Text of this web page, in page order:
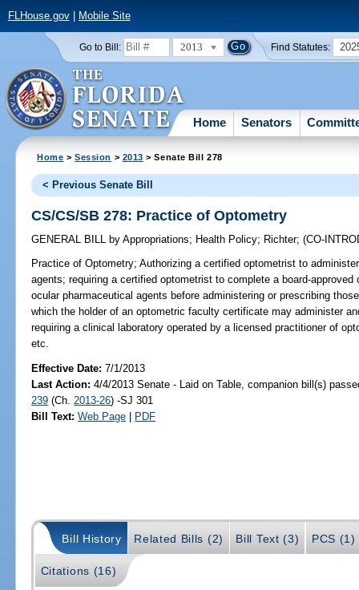
FLHouse.gov| Mobile Site
Go to Bill: 2013 Find Statutes:
Home Senators
Home >Session > 2013 > Senate Bill 278
< Previous Senate Bill
CS/CS/SB 278: Practice of Optometry
GENERAL BILL by Appropriations; Health Policy; Richter;(CO-
Practice of Optometry; Authorizing a certified optometrist to
agents; requiring a certified optometrist to complete a board-
ocular pharmaceutical agents before administering or prescribing
which the holder of an optometric faculty certificate may administer
requiring a clinical laboratory operated by a licensed practitioner of
etc.
Effective Date:7/1/2013
Last Action: 4/4/2013 Senate - Laid on Table, companion bill(s)
239 (Ch. 2013-26) -SJ 301
Bill Text: Web Page | PDF
Bill History Related Bills (2) Bill Text (3) PCS (1)
Citations (16)